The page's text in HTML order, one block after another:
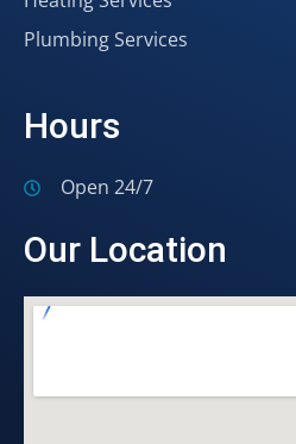
Plumbing Services
Hours
Open 24/7
Our Location